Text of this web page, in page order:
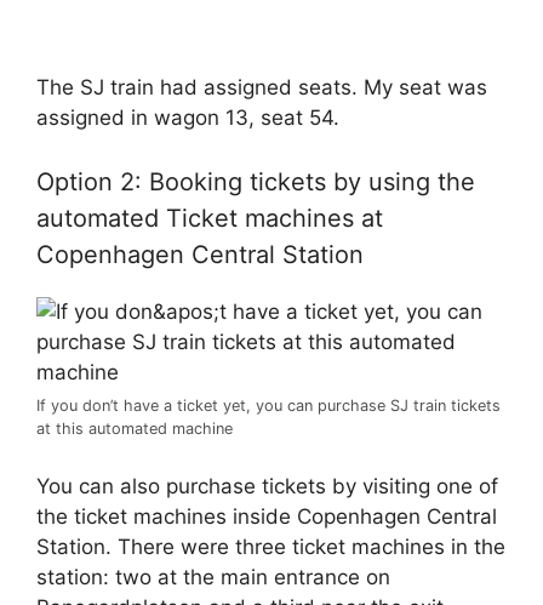
The SJ train had assigned seats. My seat was
assigned in wagon 13, seat 54.
Option 2: Booking tickets by using the
automated Ticket machines at
Copenhagen Central Station
If you don’t have a ticket yet, you can purchase SJ train tickets
at this automated machine
You can also purchase tickets by visiting one of
the ticket machines inside Copenhagen Central
Station. There were three ticket machines in the
station: two at the main entrance on